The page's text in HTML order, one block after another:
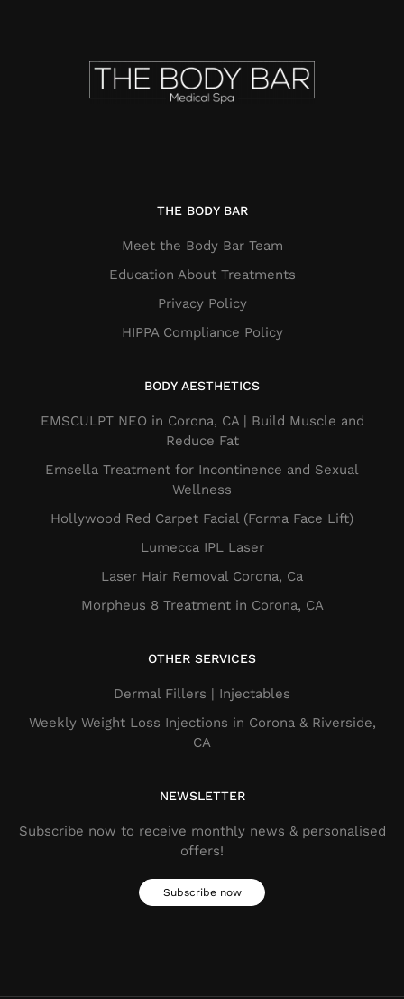
THE BODY BAR
Meet the Body Bar Team
Education About Treatments
Privacy Policy
HIPPA Compliance Policy
BODY AESTHETICS
EMSCULPT NEO in Corona, CA | Build Muscle and
Reduce Fat
Emsella Treatment for Incontinence and Sexual
Wellness
Hollywood Red Carpet Facial (Forma Face Lift)
Lumecca IPL Laser
Laser Hair Removal Corona, Ca
Morpheus 8 Treatment in Corona, CA
OTHER SERVICES
Dermal Fillers​ | Injectables
Weekly Weight Loss Injections in Corona & Riverside,
CA
NEWSLETTER
Subscribe now to receive monthly news & personalised
offers!
Subscribe now